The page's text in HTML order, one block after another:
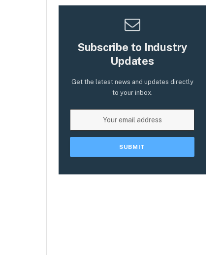
Subscribe to Industry
Updates
Get the latest news and updates directly
to your inbox.